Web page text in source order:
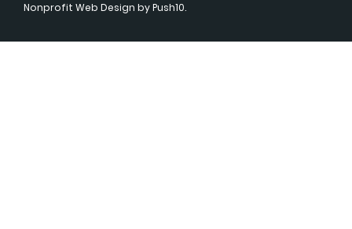
Nonprofit Web Design by Push10.